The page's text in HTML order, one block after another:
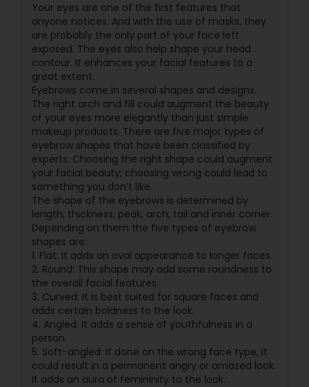
Your eyes are one of the first features that
anyone notices. And with the use of masks, they
are probably the only part of your face left
exposed. The eyes also help shape your head
contour. It enhances your facial features to a
great extent.
Eyebrows come in several shapes and designs.
The right arch and fill could augment the beauty
of your eyes more elegantly than just simple
makeup products. There are five major types of
eyebrow shapes that have been classified by
experts. Choosing the right shape could augment
your facial beauty; choosing wrong could lead to
something you don’t like.
The shape of the eyebrows is determined by
length, thickness, peak, arch, tail and inner corner.
Depending on them the five types of eyebrow
shapes are:
1. Flat: It adds an oval appearance to longer faces.
2. Round: This shape may add some roundness to
the overall facial features.
3. Curved: It is best suited for square faces and
adds certain boldness to the look.
4. Angled: It adds a sense of youthfulness in a
person.
5. Soft-angled: If done on the wrong face type, it
could result in a permanent angry or amazed look.
It adds an aura of femininity to the look.